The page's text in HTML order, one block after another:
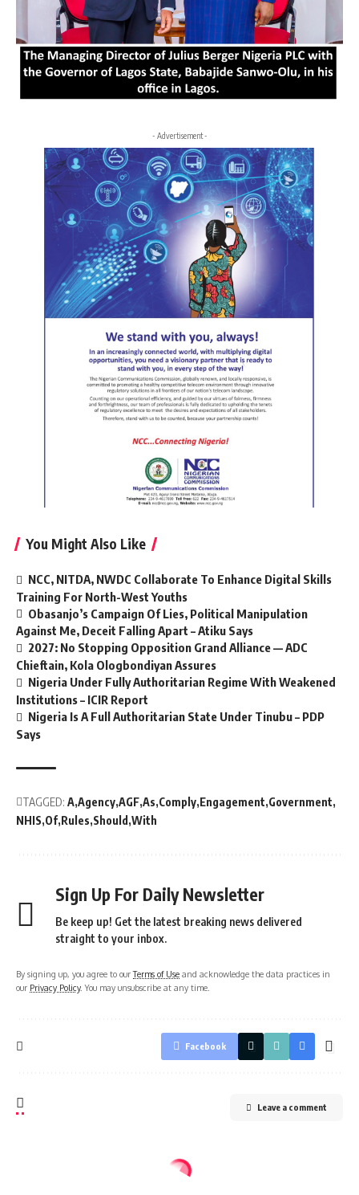
- Advertisement -
You Might Also Like
NCC, NITDA, NWDC Collaborate To Enhance Digital Skills
Training For North-West Youths
Obasanjo’s Campaign Of Lies, Political Manipulation
Against Me, Deceit Falling Apart – Atiku Says
2027: No Stopping Opposition Grand Alliance — ADC
Chieftain, Kola Ologbondiyan Assures
Nigeria Under Fully Authoritarian Regime With Weakened
Institutions – ICIR Report
Nigeria Is A Full Authoritarian State Under Tinubu – PDP
Says
TAGGED: A Agency AGF As Comply Engagement Government
NHIS Of Rules Should With
Sign Up For Daily Newsletter
Be keep up! Get the latest breaking news delivered
straight to your inbox.
By signing up, you agree to ourTerms of Use and acknowledge the data practices in
our Privacy Policy. You may unsubscribe at any time.
Facebook
Leave a comment